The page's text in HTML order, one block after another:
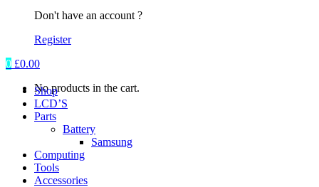
Don't have an account ?
Register
0 £0.00
No products in the cart.
Shop
LCD’S
Parts
Battery
Samsung
Computing
Tools
Accessories